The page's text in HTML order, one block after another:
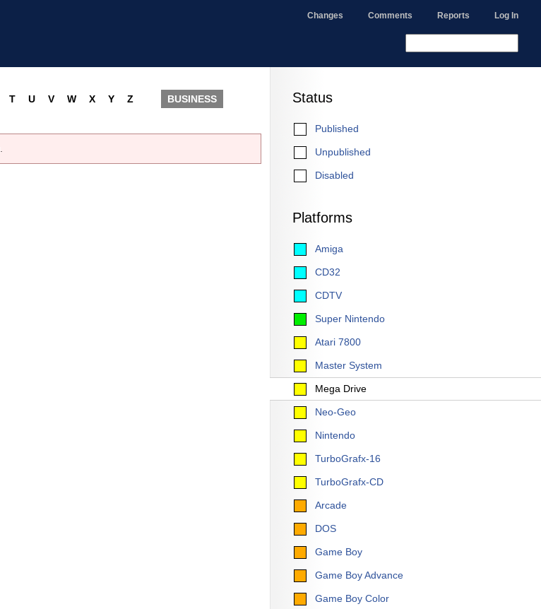
Changes Comments Reports Log In
Status
Published
Unpublished
Disabled
Platforms
Amiga
CD32
CDTV
Super Nintendo
Atari 7800
Master System
Mega Drive
Neo-Geo
Nintendo
TurboGrafx-16
TurboGrafx-CD
Arcade
DOS
Game Boy
Game Boy Advance
Game Boy Color
T U V W X Y Z BUSINESS